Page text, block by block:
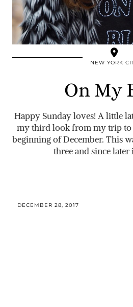
NEW YORK
On My
Happy Sunday loves! A little
my third look from my trip to
beginning of December. This
three and since
DECEMBER 28, 2017